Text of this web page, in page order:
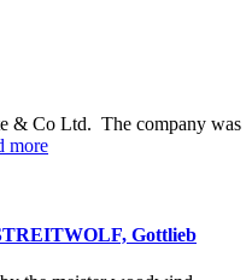
& Co Ltd. The company was
more
Gottlieb